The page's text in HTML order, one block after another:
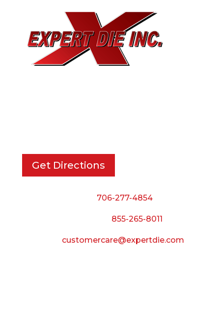
Get Directions
706-277-4854
855-265-8011
customercare@expertdie.com